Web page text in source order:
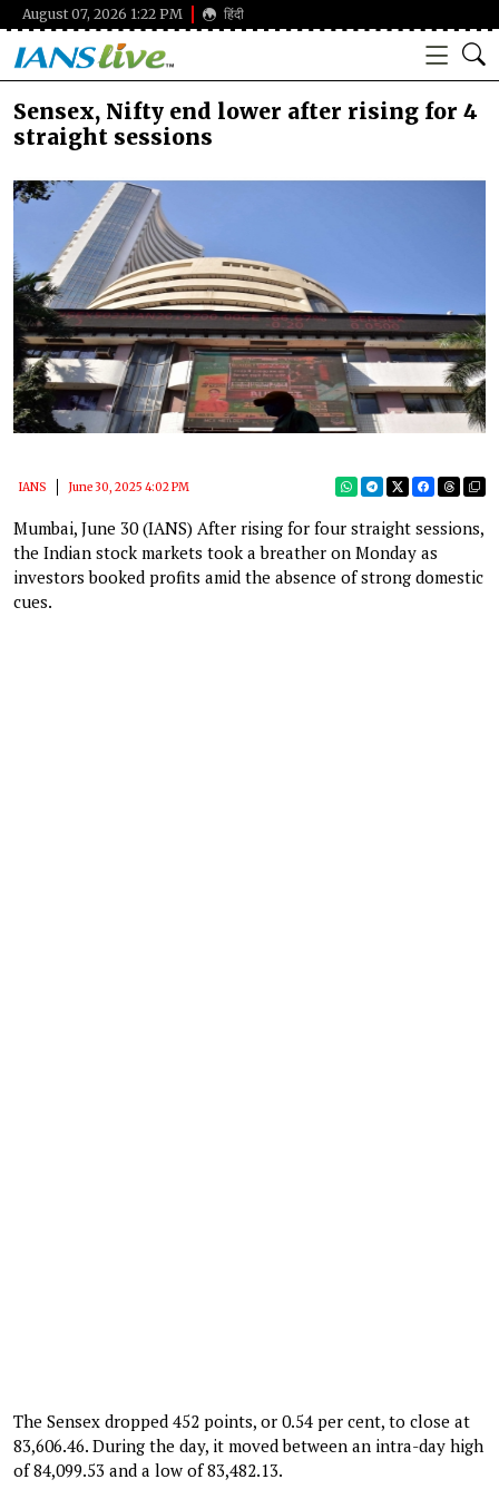
August 07, 2026 1:22 PM हिंदी
Sensex, Nifty end lower after rising for 4
straight sessions
IANS June 30, 2025 4:02 PM
Mumbai, June 30 (IANS) After rising for four straight sessions,
the Indian stock markets took a breather on Monday as
investors booked profits amid the absence of strong domestic
cues.
The Sensex dropped 452 points, or 0.54 per cent, to close at
83,606.46. During the day, it moved between an intra-day high
of 84,099.53 and a low of 83,482.13.